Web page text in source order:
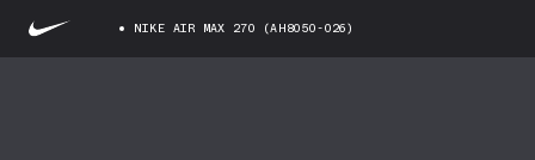
NIKE AIR MAX 270 (AH8050-026)